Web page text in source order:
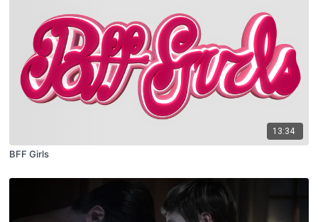
13:34
BFF Girls